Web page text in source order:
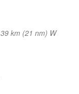
39 km (21 nm) W